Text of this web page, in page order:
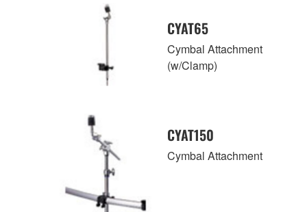
CYAT65
Cymbal Attachment
(w/Clamp)
CYAT150
Cymbal Attachment